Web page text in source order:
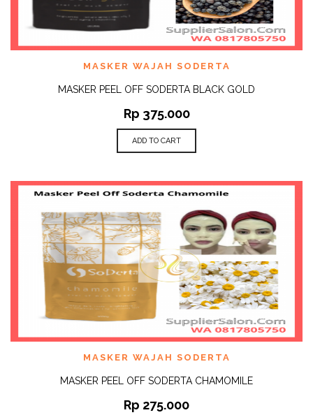
MASKER WAJAH SODERTA
MASKER PEEL OFF SODERTA BLACK GOLD
Rp 375.000
ADD TO CART
MASKER WAJAH SODERTA
MASKER PEEL OFF SODERTA CHAMOMILE
Rp 275.000